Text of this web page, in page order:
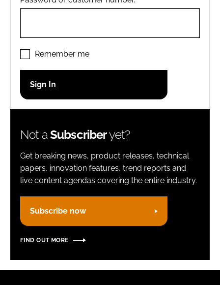
REGULATORY
Password
Password
Remember me
FORGOT PASSWORD?
Remember me
Not aSubscriberyet?
Get breaking news, product releases, technical
papers, innovation features, trend reports and
live content agendas covering the entire industry.
Subscribe now
FIND OUT MORE